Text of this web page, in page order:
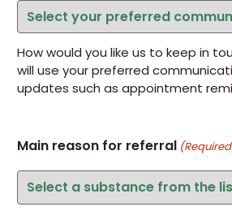
How would you like us to keep in
will use your preferred
updates such as appointment
Main reason for referral